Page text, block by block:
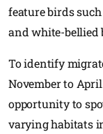
feature birds
and white-bellied
To identify
November to
opportunity to
varying habitats